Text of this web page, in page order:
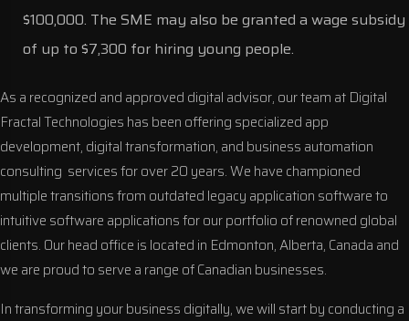
$100,000. The SME may also be granted a wage subsidy
of up to $7,300 for hiring young people.
As a recognized and approved digital advisor, our team at Digital
Fractal Technologies has been offering specialized app
development, digital transformation, and business automation
consulting services for over 20 years. We have championed
multiple transitions from outdated legacy application software to
intuitive software applications for our portfolio of renowned global
clients. Our head office is located in Edmonton, Alberta, Canada and
we are proud to serve a range of Canadian businesses.
In transforming your business digitally, we will start by conducting a